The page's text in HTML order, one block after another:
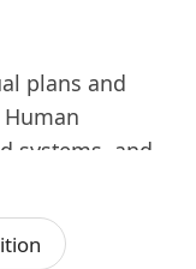
plans and
systems, and
Resources